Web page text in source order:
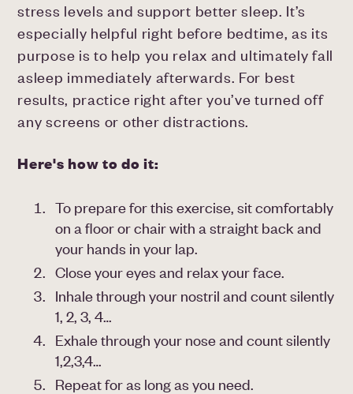
stress levels and support better sleep. It’s
especially helpful right before bedtime, as its
purpose is to help you relax and ultimately fall
asleep immediately afterwards. For best
results, practice right after you’ve turned off
any screens or other distractions.
Here's how to do it:
To prepare for this exercise, sit comfortably
on a floor or chair with a straight back and
your hands in your lap.
Close your eyes and relax your face.
Inhale through your nostril and count silently
1, 2, 3, 4…
Exhale through your nose and count silently
1,2,3,4…
Repeat for as long as you need.